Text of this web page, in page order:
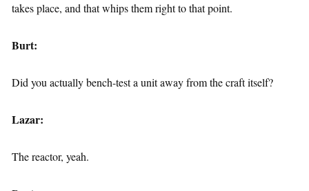
takes place, and that whips them right to that point.
Burt:
Did you actually bench-test a unit away from the craft itself?
Lazar:
The reactor, yeah.